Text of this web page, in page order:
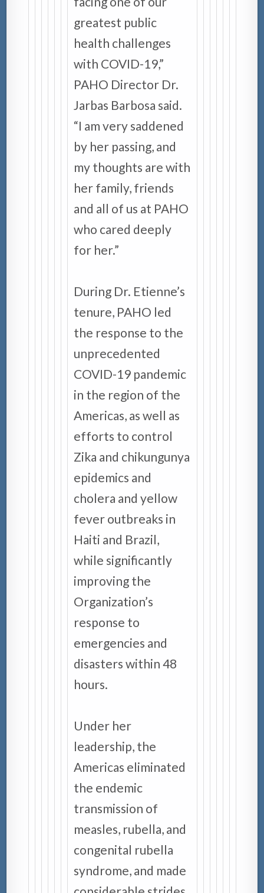
greatest public
health challenges
with COVID-19,”
PAHO Director Dr.
Jarbas Barbosa said.
“I am very saddened
by her passing, and
my thoughts are with
her family, friends
and all of us at PAHO
who cared deeply
for her.”
During Dr. Etienne’s
tenure, PAHO led
the response to the
unprecedented
COVID-19 pandemic
in the region of the
Americas, as well as
efforts to control
Zika and chikungunya
epidemics and
cholera and yellow
fever outbreaks in
Haiti and Brazil,
while significantly
improving the
Organization’s
response to
emergencies and
disasters within 48
hours.
Under her
leadership, the
Americas eliminated
the endemic
transmission of
measles, rubella, and
congenital rubella
syndrome, and made